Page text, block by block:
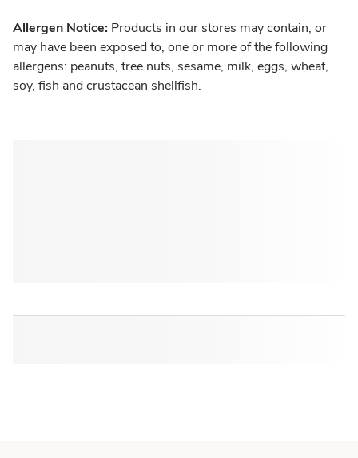
Allergen Notice: Products in our stores may contain, or
may have been exposed to, one or more of the following
allergens: peanuts, tree nuts, sesame, milk, eggs, wheat,
soy, fish and crustacean shellfish.